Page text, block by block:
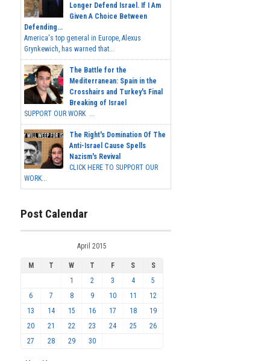
Longer Defend Israel. If I Am
Given A Choice Between
Defending...
America's top general in Europe, Alexus
Grynkewich, has warned that...
The Battle for the
Mediterranean: Spain in the
Crosshairs and Turkey's Final
Breaking of Israel
SUPPORT OUR WORK ...
The Right's Domination Of The
Anti-Israel Cause Spells
Nazism's Revival
CLICK HERE TO SUPPORT OUR
WORK...
Post Calendar
April 2015
M T W T F S
S
1
2 3 4
5
6
7 8 9 10 11
12
13
14 15 16 17 18
19
20
21 22 23 24 25
26
27
28 29 30